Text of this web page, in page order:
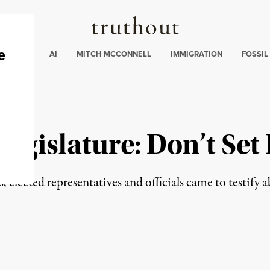
Truthout
AI MITCH MCCONNELL IMMIGRATION
Don’t
elected representatives and officials came to